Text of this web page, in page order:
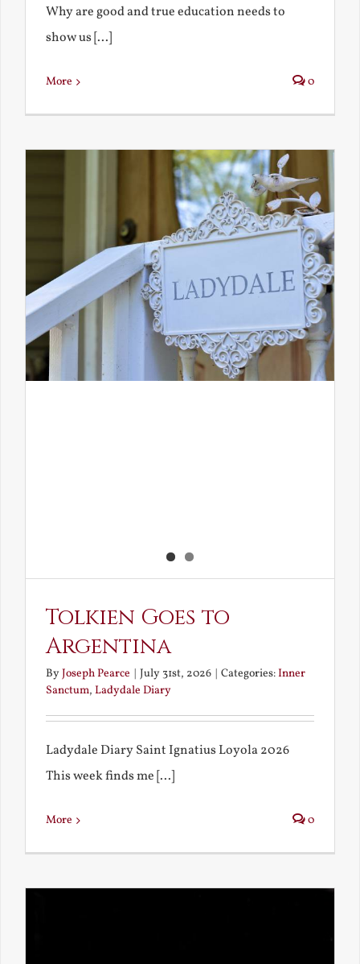
Why are good and true education needs to
show us [...]
More 0
Tolkien Goes to
Argentina
ByJoseph Pearce | July 31st, 2026 | Categories:Inner
Sanctum, Ladydale Diary
Ladydale Diary Saint Ignatius Loyola 2026
This week finds me [...]
More 0